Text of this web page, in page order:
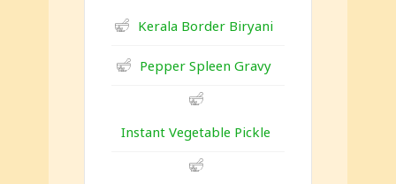
Kerala Border Biryani
Pepper Spleen Gravy
Instant Vegetable Pickle